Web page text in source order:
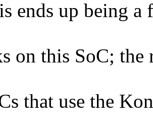
ends up being
on this SoC; the
that use the